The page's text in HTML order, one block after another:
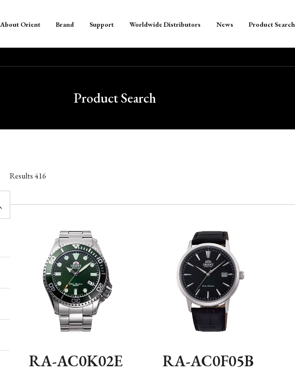
About Orient Brand Support Worldwide Distributors News Product Search
Product Search
Results416
RA-AC0K02E RA-AC0F05B